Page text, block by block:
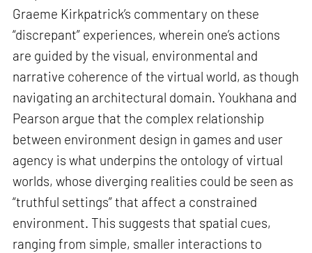
Graeme Kirkpatrick’s commentary on these
“discrepant” experiences, wherein one’s actions
are guided by the visual, environmental and
narrative coherence of the virtual world, as though
navigating an architectural domain. Youkhana and
Pearson argue that the complex relationship
between environment design in games and user
agency is what underpins the ontology of virtual
worlds, whose diverging realities could be seen as
“truthful settings” that affect a constrained
environment. This suggests that spatial cues,
ranging from simple, smaller interactions to